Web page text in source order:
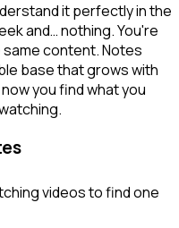
it perfectly in the
and… nothing. You're
content. Notes
base that grows with
you find what you
videos to find one